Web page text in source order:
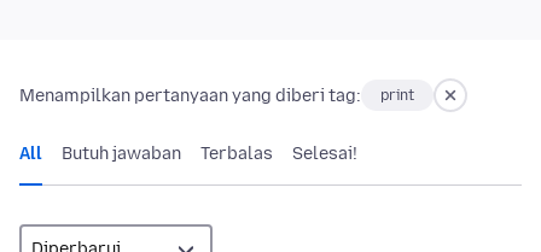
Menampilkan pertanyaan yang diberi tag: print
All Butuh jawaban Terbalas Selesai!